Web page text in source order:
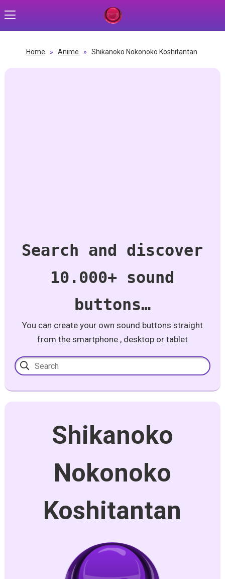
Home » Anime » Shikanoko Nokonoko Koshitantan
Search and discover
10.000+ sound
buttons…
You can create your own sound buttons straight
from the smartphone , desktop or tablet
Shikanoko
Nokonoko
Koshitantan